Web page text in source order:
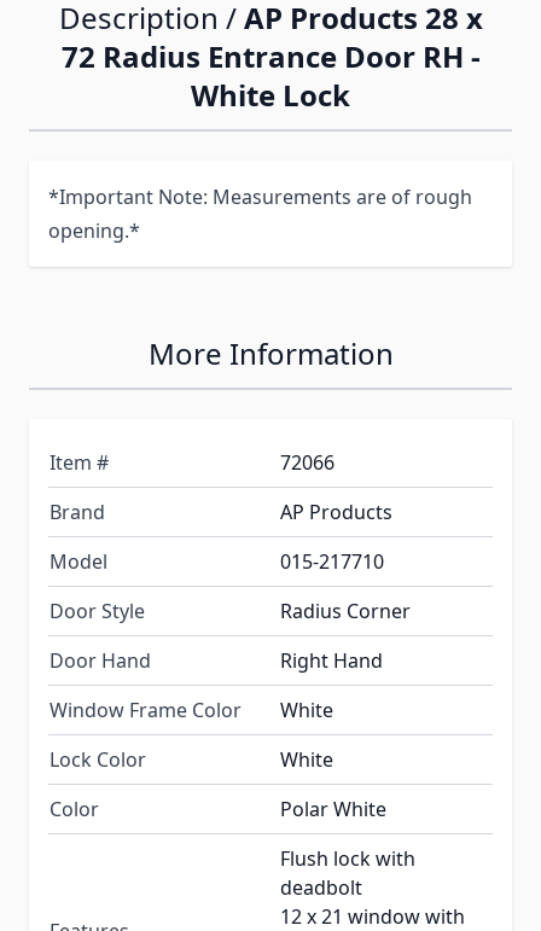
Description /AP Products 28 x
72 Radius Entrance Door RH -
White Lock
*Important Note: Measurements are of rough
opening.*
More Information
Item #
72066
Brand
AP Products
Model
015-217710
Door Style
Radius Corner
Door Hand
Right Hand
Window Frame Color
White
Lock Color
White
Color
Polar White
Flush lock with
deadbolt
12 x 21 window with